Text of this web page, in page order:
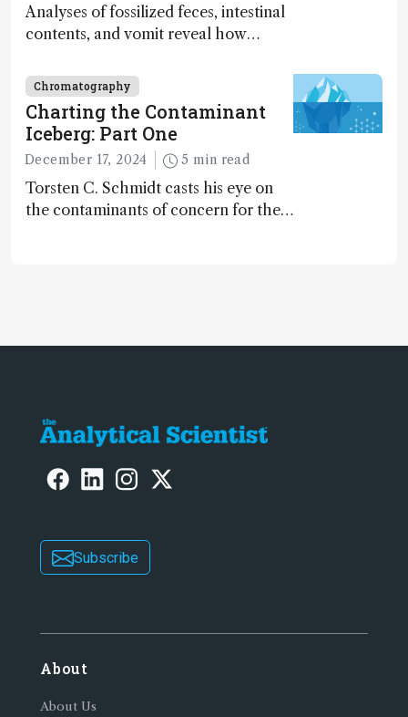
Analyses of fossilized feces, intestinal
contents, and vomit reveal how
Chromatography
Charting the Contaminant
Iceberg: Part One
December 17, 2024 5 min read
Torsten C. Schmidt casts his eye on
the contaminants of concern for the
Subscribe
About
About Us